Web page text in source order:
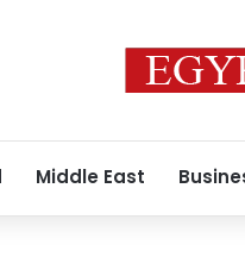
Middle East